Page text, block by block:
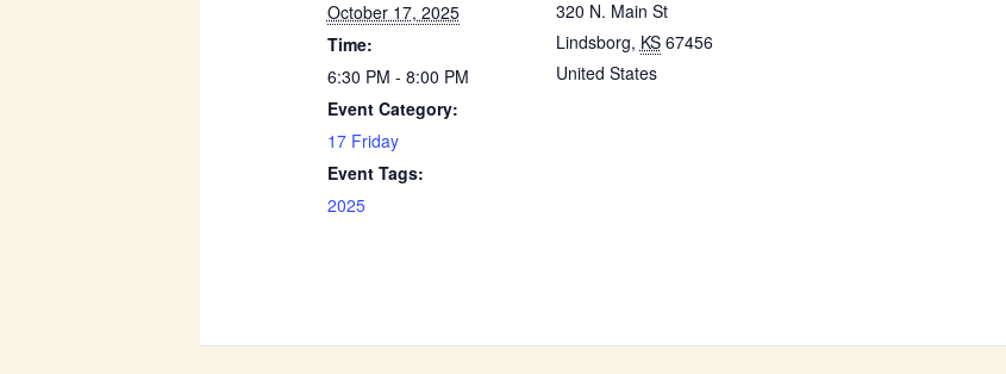
October 17, 2025
Time:
6:30 PM - 8:00 PM
Event Category:
17 Friday
Event Tags:
2025
320 N. Main St
Lindsborg, KS 67456
United States